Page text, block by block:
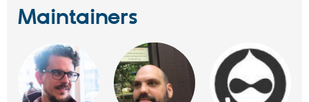
Maintainers